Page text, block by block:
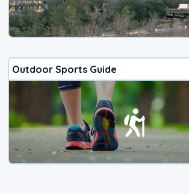
Outdoor Sports Guide